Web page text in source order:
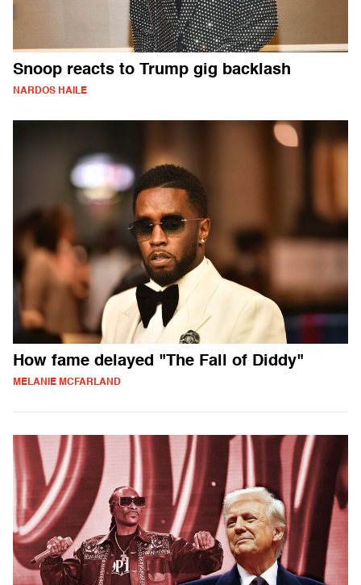
Snoop reacts to Trump gig backlash
NARDOS HAILE
How fame delayed "The Fall of Diddy"
MELANIE MCFARLAND